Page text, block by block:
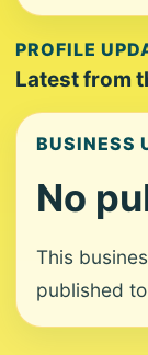
PROFILE
Latest from
BUSINESS
No
This
published